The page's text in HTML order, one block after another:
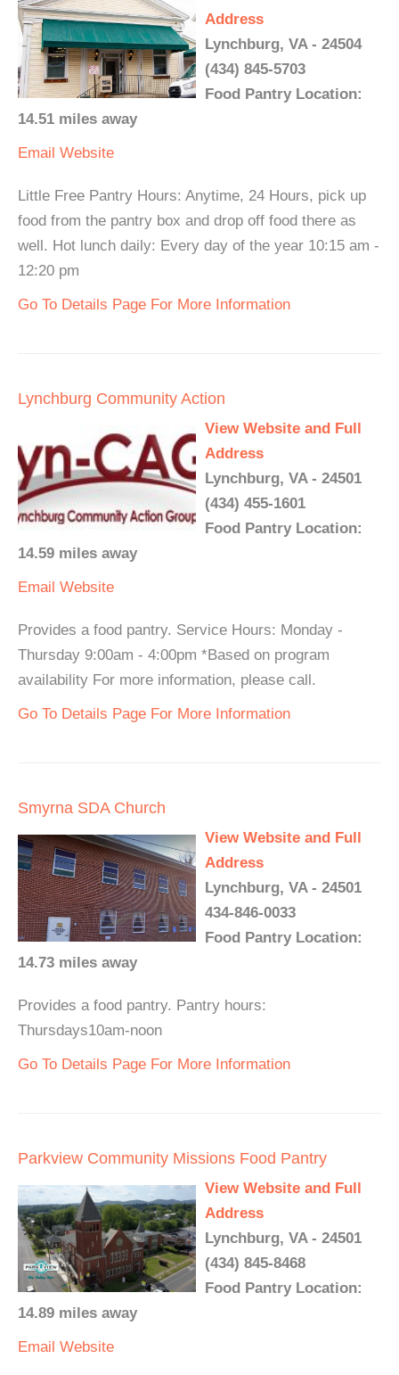
Address
Lynchburg, VA - 24504
(434) 845-5703
Food Pantry Location:
14.51 miles away
Email Website
Little Free Pantry Hours: Anytime, 24 Hours, pick up
food from the pantry box and drop off food there as
well. Hot lunch daily: Every day of the year 10:15 am -
12:20 pm
Go To Details Page For More Information
Lynchburg Community Action
View Website and Full
Address
Lynchburg, VA - 24501
(434) 455-1601
Food Pantry Location:
14.59 miles away
Email Website
Provides a food pantry. Service Hours: Monday -
Thursday 9:00am - 4:00pm *Based on program
availability For more information, please call.
Go To Details Page For More Information
Smyrna SDA Church
View Website and Full
Address
Lynchburg, VA - 24501
434-846-0033
Food Pantry Location:
14.73 miles away
Provides a food pantry. Pantry hours:
Thursdays10am-noon
Go To Details Page For More Information
Parkview Community Missions Food Pantry
View Website and Full
Address
Lynchburg, VA - 24501
(434) 845-8468
Food Pantry Location:
14.89 miles away
Email Website